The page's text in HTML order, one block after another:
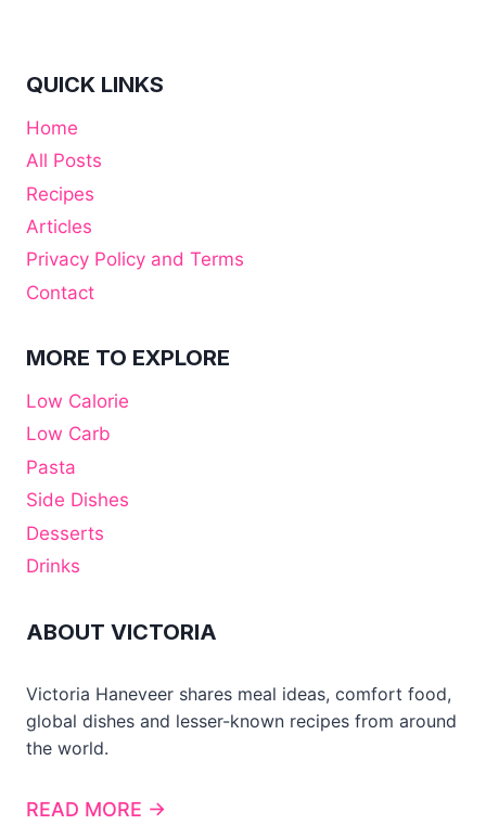
QUICK LINKS
Home
All Posts
Recipes
Articles
Privacy Policy and Terms
Contact
MORE TO EXPLORE
Low Calorie
Low Carb
Pasta
Side Dishes
Desserts
Drinks
ABOUT VICTORIA
Victoria Haneveer shares meal ideas, comfort food,
global dishes and lesser-known recipes from around
the world.
READ MORE →